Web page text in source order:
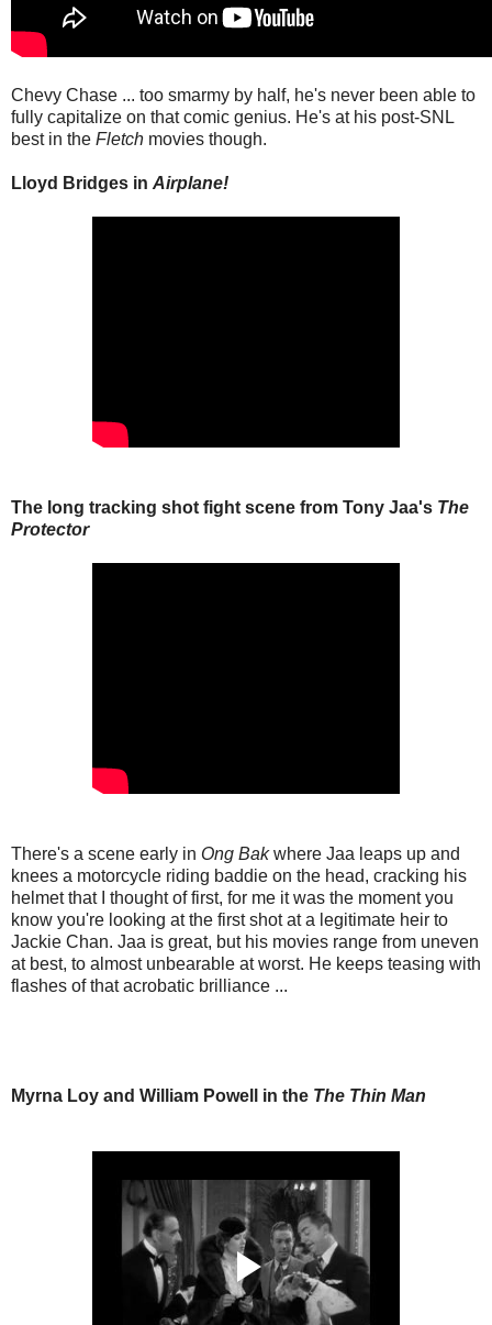
Chevy Chase ... too smarmy by half, he's never been able to
fully capitalize on that comic genius. He's at his post-SNL
best in the Fletch movies though.
Lloyd Bridges in Airplane!
The long tracking shot fight scene from Tony Jaa's The
Protector
There's a scene early in Ong Bakwhere Jaa leaps up and
knees a motorcycle riding baddie on the head, cracking his
helmet that I thought of first, for me it was the moment you
know you're looking at the first shot at a legitimate heir to
Jackie Chan. Jaa is great, but his movies range from uneven
at best, to almost unbearable at worst. He keeps teasing with
flashes of that acrobatic brilliance ...
Myrna Loy and William Powell in the The Thin Man